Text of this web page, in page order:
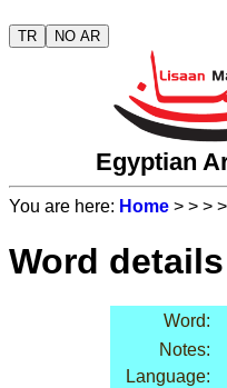
TR NO AR
Egyptian
You are here: Home > > > >
Word details
Word:
Notes:
Language: